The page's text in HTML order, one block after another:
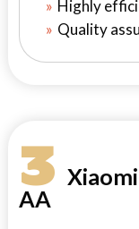
Highly
Quality
3Xiaomi
AA